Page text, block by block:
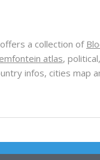
a collection of
atlas,
infos, cities map